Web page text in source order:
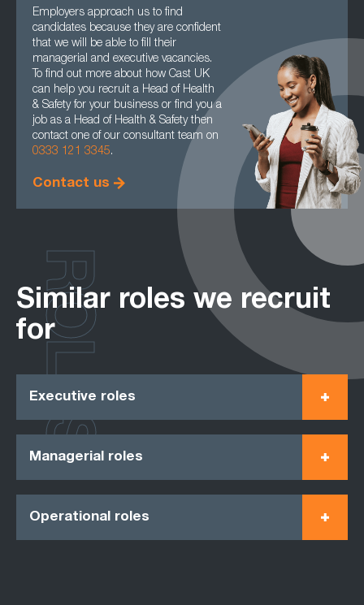
Employers approach us to find
candidates because they are confident
that we will be able to fill their
managerial and executive vacancies.
To find out more about how Cast UK
can help you recruit a Head of Health
& Safety for your business or find you a
job as a Head of Health & Safety then
contact one of our consultant team on
0333 121 3345.
Contact us
Similar roles we recruit
for
Executive roles
Managerial roles
Operational roles
ROLES